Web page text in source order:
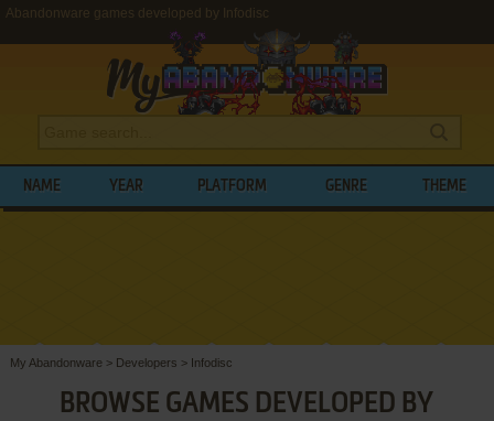
Abandonware games developed by Infodisc
NAME YEAR PLATFORM GENRE THEME
My Abandonware > Developers > Infodisc
BROWSE GAMES DEVELOPED BY